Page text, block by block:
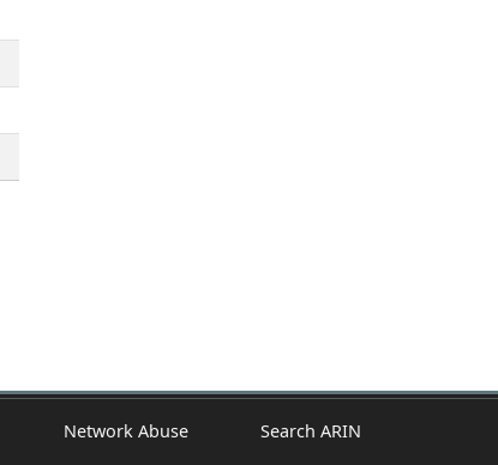
Network Abuse Search ARIN